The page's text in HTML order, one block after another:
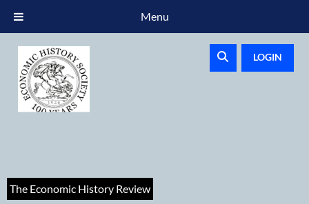
LOGIN
The Economic History Review
Menu